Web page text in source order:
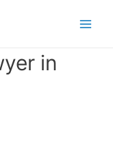
in